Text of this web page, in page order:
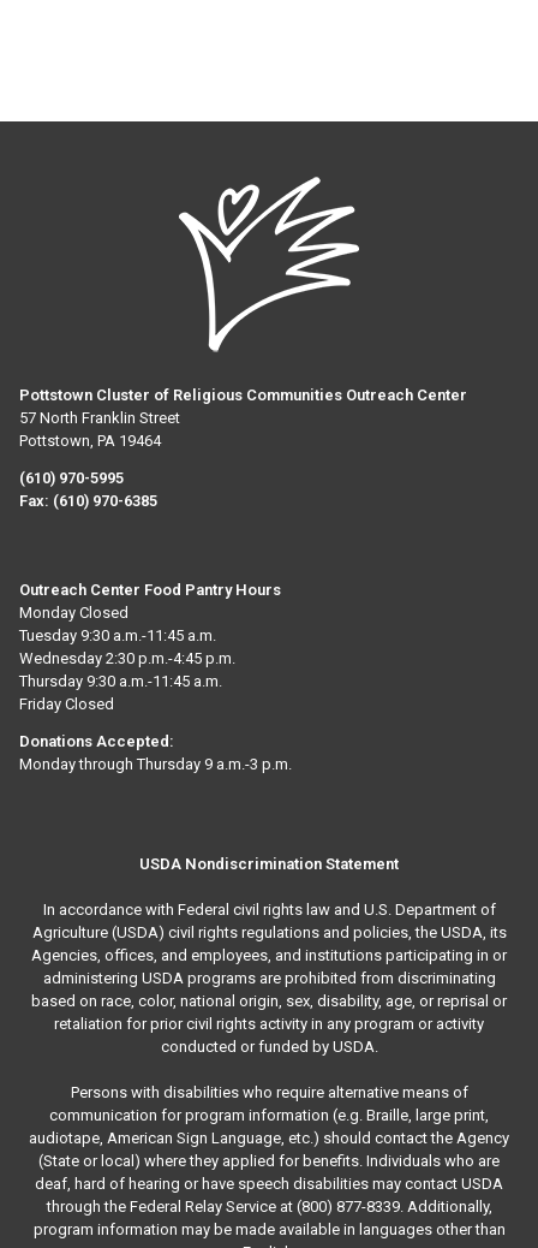
Pottstown Cluster of Religious Communities Outreach Center
57 North Franklin Street
Pottstown, PA 19464
(610) 970-5995
Fax: (610) 970-6385
Outreach Center Food Pantry Hours
Monday Closed
Tuesday 9:30 a.m.-11:45 a.m.
Wednesday 2:30 p.m.-4:45 p.m.
Thursday 9:30 a.m.-11:45 a.m.
Friday Closed
Donations Accepted:
Monday through Thursday 9 a.m.-3 p.m.
USDA Nondiscrimination Statement
In accordance with Federal civil rights law and U.S. Department of
Agriculture (USDA) civil rights regulations and policies, the USDA, its
Agencies, offices, and employees, and institutions participating in or
administering USDA programs are prohibited from discriminating
based on race, color, national origin, sex, disability, age, or reprisal or
retaliation for prior civil rights activity in any program or activity
conducted or funded by USDA.
Persons with disabilities who require alternative means of
communication for program information (e.g. Braille, large print,
audiotape, American Sign Language, etc.) should contact the Agency
(State or local) where they applied for benefits. Individuals who are
deaf, hard of hearing or have speech disabilities may contact USDA
through the Federal Relay Service at (800) 877-8339. Additionally,
program information may be made available in languages other than